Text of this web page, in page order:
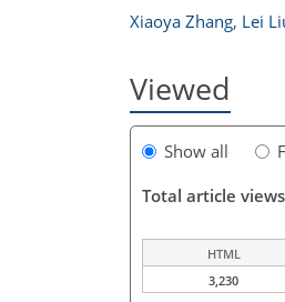
Xiaoya Zhang, Lei
Viewed
Show all
Total article
HTML
3,230